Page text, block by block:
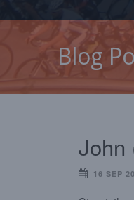
Blog
John
16 SEP